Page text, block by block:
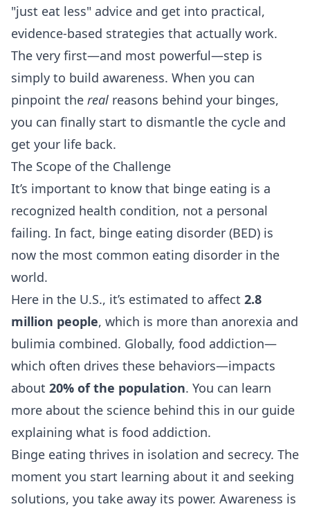
"just eat less" advice and get into practical,
evidence-based strategies that actually work.
The very first—and most powerful—step is
simply to build awareness. When you can
pinpoint the real reasons behind your binges,
you can finally start to dismantle the cycle and
get your life back.
The Scope of the Challenge
It’s important to know that binge eating is a
recognized health condition, not a personal
failing. In fact, binge eating disorder (BED) is
now the most common eating disorder in the
world.
Here in the U.S., it’s estimated to affect 2.8
million people, which is more than anorexia and
bulimia combined. Globally, food addiction—
which often drives these behaviors—impacts
about 20% of the population. You can learn
more about the science behind this in our guide
explaining what is food addiction.
Binge eating thrives in isolation and secrecy. The
moment you start learning about it and seeking
solutions, you take away its power. Awareness is